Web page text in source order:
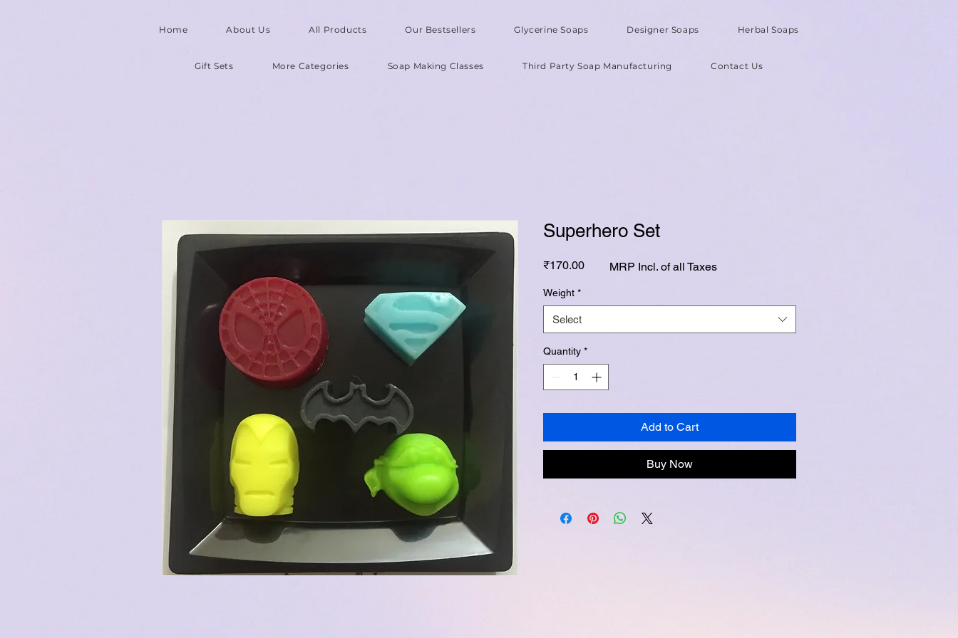
Home About Us All Products Our Bestsellers Glycerine Soaps Designer Soaps Herbal Soaps
Gift Sets More Categories Soap Making Classes Third Party Soap Manufacturing Contact Us
Superhero Set
₹170.00Price
Weight *
Select
Quantity *
Add to Cart
Buy Now
MRP Incl. of all Taxes